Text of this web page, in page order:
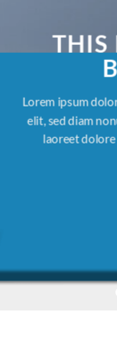
THIS
Lorem ipsum
elit, sed diam
laoreet